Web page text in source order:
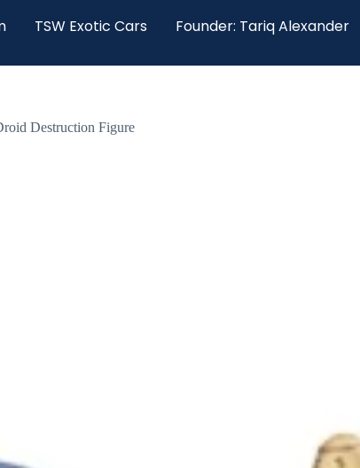
TSW Exotic Cars Founder: Tariq Alexander
Destruction Figure